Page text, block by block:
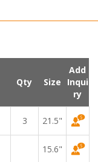
Qty Size
Add
Inqui
ry
3 21.5"
15.6"